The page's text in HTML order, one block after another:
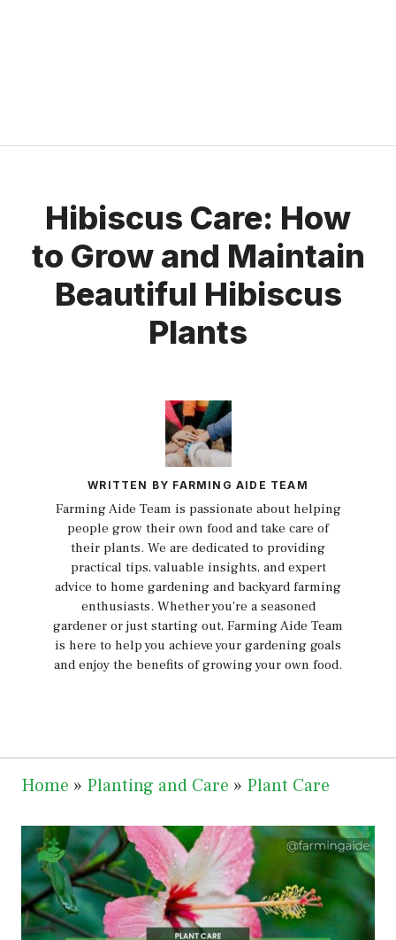
Hibiscus Care: How
to Grow and Maintain
Beautiful Hibiscus
Plants
WRITTEN BY FARMING AIDE TEAM
Farming Aide Team is passionate about helping
people grow their own food and take care of
their plants. We are dedicated to providing
practical tips, valuable insights, and expert
advice to home gardening and backyard farming
enthusiasts. Whether you're a seasoned
gardener or just starting out, Farming Aide Team
is here to help you achieve your gardening goals
and enjoy the benefits of growing your own food.
Home » Planting and Care » Plant Care